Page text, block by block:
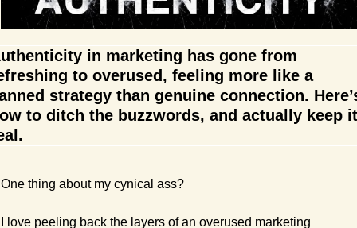
in marketing has gone from
to overused, feeling more like a
strategy than genuine connection.
to ditch the buzzwords, and actually keep it
One thing about my cynical ass?
I love peeling back the layers of an overused marketing